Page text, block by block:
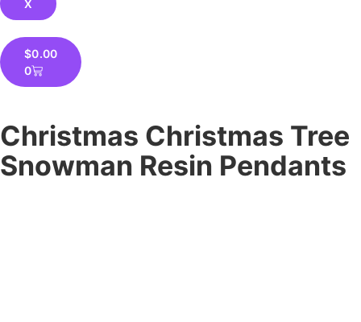
X
$0.00
0
Christmas Christmas Tree
Snowman Resin Pendants